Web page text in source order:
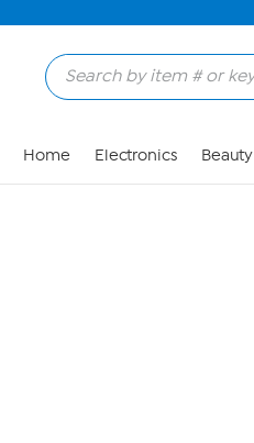
Home Electronics Beauty